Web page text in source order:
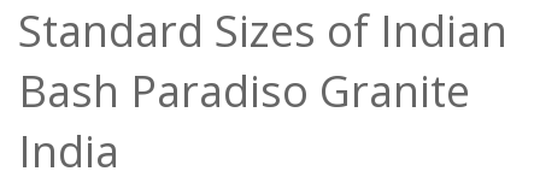
Standard Sizes of Indian
Bash Paradiso Granite
India